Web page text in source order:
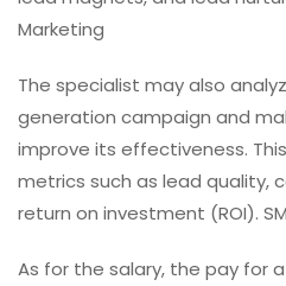
Marketing
The specialist may also
generation campaign and
improve its effectiveness.
metrics such as lead quality,
return on investment (ROI).
As for the salary, the pay for